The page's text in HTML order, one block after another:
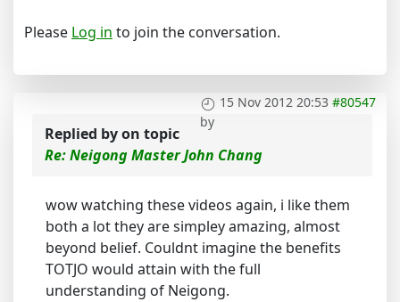
Please Log in to join the conversation.
15 Nov 2012 20:53 #80547
by
Replied byon topic
Re: Neigong Master John Chang
wow watching these videos again, i like them
both a lot they are simpley amazing, almost
beyond belief. Couldnt imagine the benefits
TOTJO would attain with the full
understanding of Neigong.